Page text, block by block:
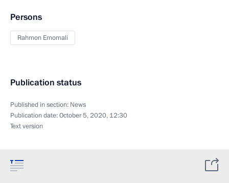
Persons
Rahmon Emomali
Publication status
Published in section: News
Publication date:October 5, 2020, 12:30
Text version